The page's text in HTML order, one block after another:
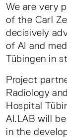
We are very
of the Carl
decisively
of AI and
Tübingen in
Project
Radiology
Hospital
AI.LAB will
in the